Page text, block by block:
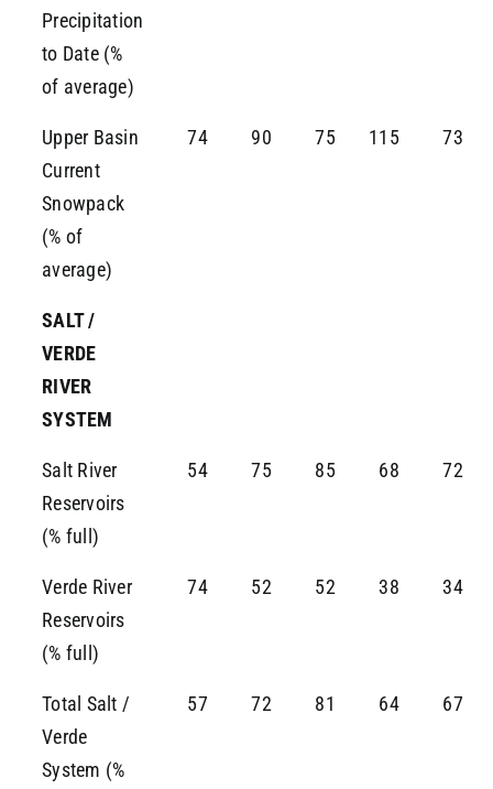
Precipitation
to Date (%
of average)
Upper Basin
Current
Snowpack
(% of
average)
74 90 75 115 73
SALT /
VERDE
RIVER
SYSTEM
Salt River
Reservoirs
(% full)
54 75 85 68 72
Verde River
Reservoirs
(% full)
74 52 52 38 34
Total Salt /
Verde
System (%
57 72 81 64 67